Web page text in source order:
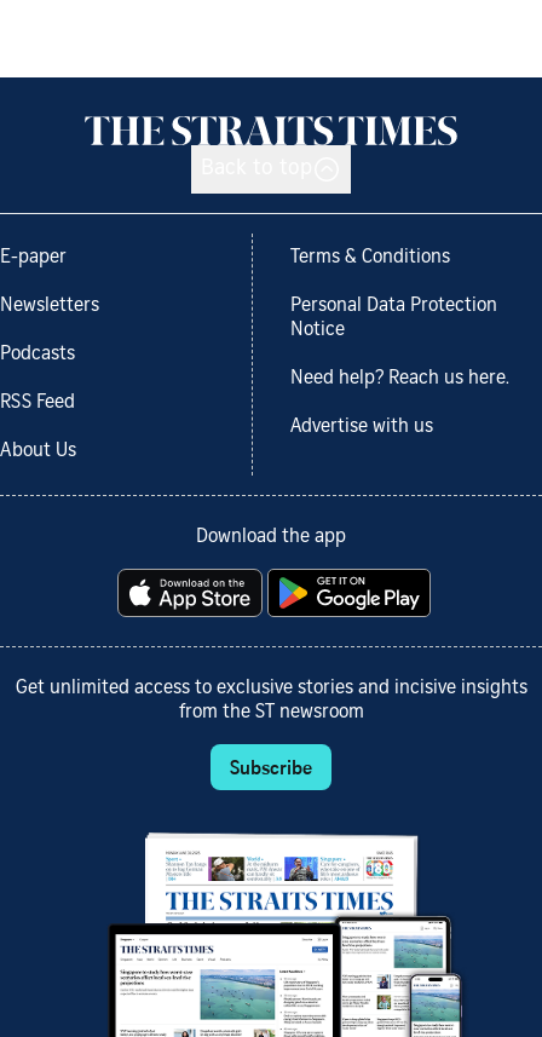
E-paper
Newsletters
Podcasts
RSS Feed
About Us
Terms & Conditions
Personal Data Protection
Notice
Need help? Reach us here.
Advertise with us
Download the app
Get unlimited access to exclusive stories and incisive insights
from the ST newsroom
Subscribe